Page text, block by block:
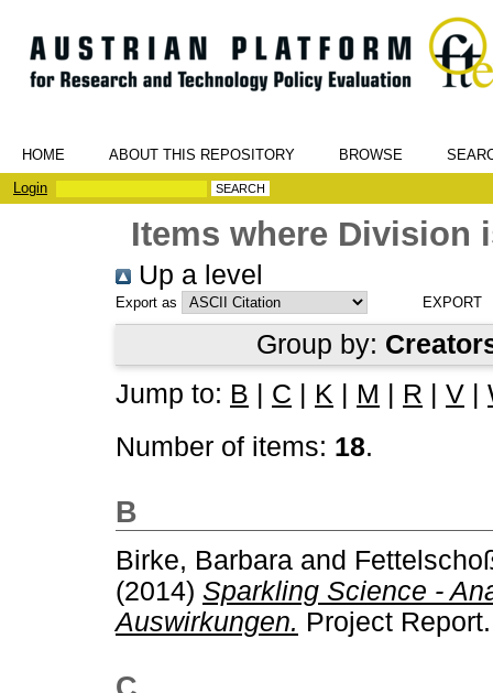
HOME ABOUT THIS REPOSITORY BROWSE
Login
Items where Division
Up a level
Export as
Group by:
Jump to: B C K M R V
Number of items: 18.
B
Birke, Barbara and
(2014) Sparkling Science -
Auswirkungen. Project